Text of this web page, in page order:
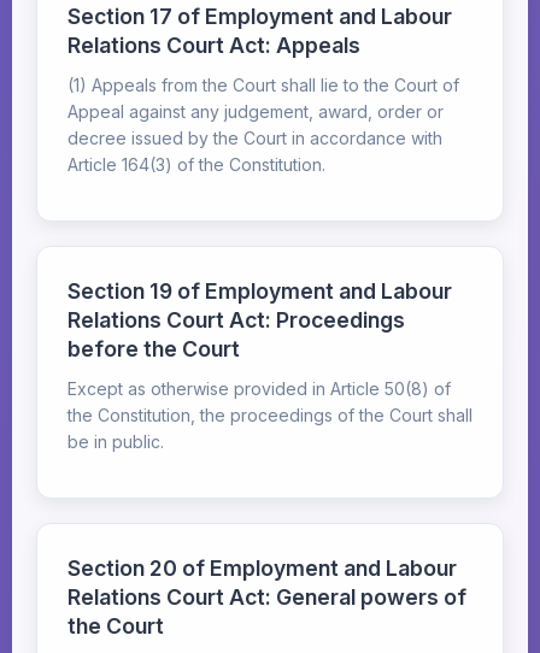
Section 17 of Employment and Labour
Relations Court Act: Appeals
(1) Appeals from the Court shall lie to the Court of
Appeal against any judgement, award, order or
decree issued by the Court in accordance with
Article 164(3) of the Constitution.
Section 19 of Employment and Labour
Relations Court Act: Proceedings
before the Court
Except as otherwise provided in Article 50(8) of
the Constitution, the proceedings of the Court shall
be in public.
Section 20 of Employment and Labour
Relations Court Act: General powers of
the Court